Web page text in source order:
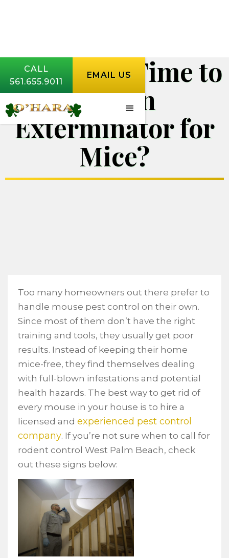
CALL
561.655.9011
EMAIL US
When is it Time to
Call an
Exterminator for
Mice?
Too many homeowners out there prefer to
handle mouse pest control on their own.
Since most of them don’t have the right
training and tools, they usually get poor
results. Instead of keeping their home
mice-free, they find themselves dealing
with full-blown infestations and potential
health hazards. The best way to get rid of
every mouse in your house is to hire a
licensed and experienced pest control
company. If you’re not sure when to call for
rodent control West Palm Beach, check
out these signs below: